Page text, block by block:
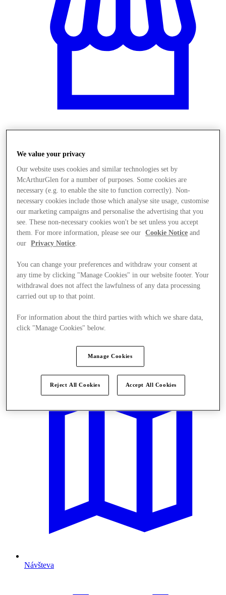
Návšteva
We value your privacy
Our website uses cookies and similar technologies set by
McArthurGlen for a number of purposes. Some cookies are
necessary (e.g. to enable the site to function correctly). Non-
necessary cookies include those which analyse site usage, customise
our marketing campaigns and personalise the advertising that you
see. These non-necessary cookies won't be set unless you accept
them. For more information, please see our
Cookie Notice and
our
Privacy Notice.
You can change your preferences and withdraw your consent at
any time by clicking "Manage Cookies" in our website footer. Your
withdrawal does not affect the lawfulness of any data processing
carried out up to that point.
For information about the third parties with which we share data,
click "Manage Cookies" below.
Manage Cookies
Reject All Cookies Accept All Cookies